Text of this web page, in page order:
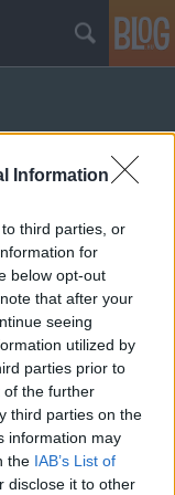
Information
third parties, or
for
below opt-out
that after your
seeing
utilized by
parties prior to
of the further
third parties on the
information may
the IAB’s List of
disclose it to other
14-én
Vigadó. A
titulált